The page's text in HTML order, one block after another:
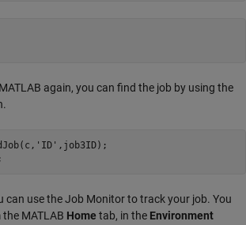
again, you can find the job by using the
'ID' ,job3ID);
can use the Job Monitor to track your job. You
MATLAB Home tab, in the Environment